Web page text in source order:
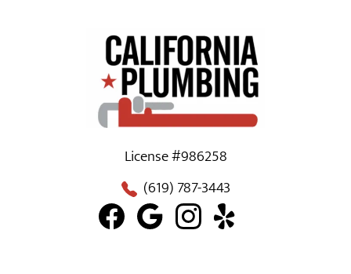
License #986258
(619) 787-3443